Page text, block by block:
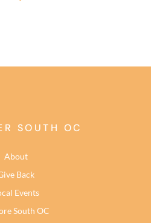
SOUTH OC
About
Back
Events
South OC